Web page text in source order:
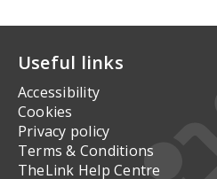
Useful links
Accessibility
Cookies
Privacy policy
Terms & Conditions
TheLink Help Centre